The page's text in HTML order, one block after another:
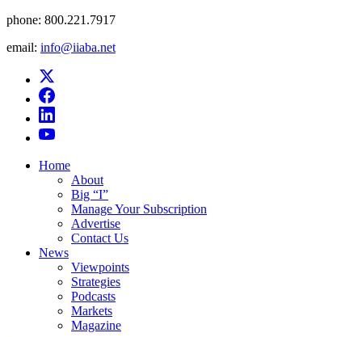
phone: 800.221.7917
email: info@iiaba.net
Home
About
Big “I”
Manage Your Subscription
Advertise
Contact Us
News
Viewpoints
Strategies
Podcasts
Markets
Magazine